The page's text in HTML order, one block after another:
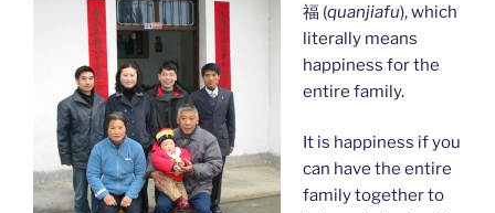
福 (quanjiafu), which
literally means
happiness for the
entire family.
It is happiness if you
can have the entire
family together to